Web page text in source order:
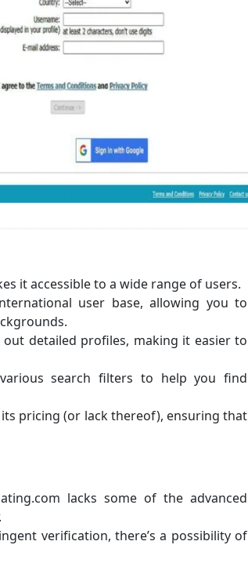
it accessible to a wide range of users.
user base, allowing you to
detailed profiles, making it easier to
search filters to help you find
pricing (or lack thereof), ensuring that
lacks some of the advanced
verification, there’s a possibility of